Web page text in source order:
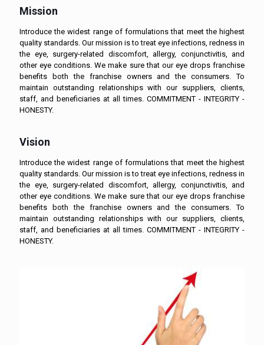
Mission
Introduce the widest range of formulations that meet the highest
quality standards. Our mission is to treat eye infections, redness in
the eye, surgery-related discomfort, allergy, conjunctivitis, and
other eye conditions. We make sure that our eye drops franchise
benefits both the franchise owners and the consumers. To
maintain outstanding relationships with our suppliers, clients,
staff, and beneficiaries at all times. COMMITMENT - INTEGRITY -
HONESTY.
Vision
Introduce the widest range of formulations that meet the highest
quality standards. Our mission is to treat eye infections, redness in
the eye, surgery-related discomfort, allergy, conjunctivitis, and
other eye conditions. We make sure that our eye drops franchise
benefits both the franchise owners and the consumers. To
maintain outstanding relationships with our suppliers, clients,
staff, and beneficiaries at all times. COMMITMENT - INTEGRITY -
HONESTY.